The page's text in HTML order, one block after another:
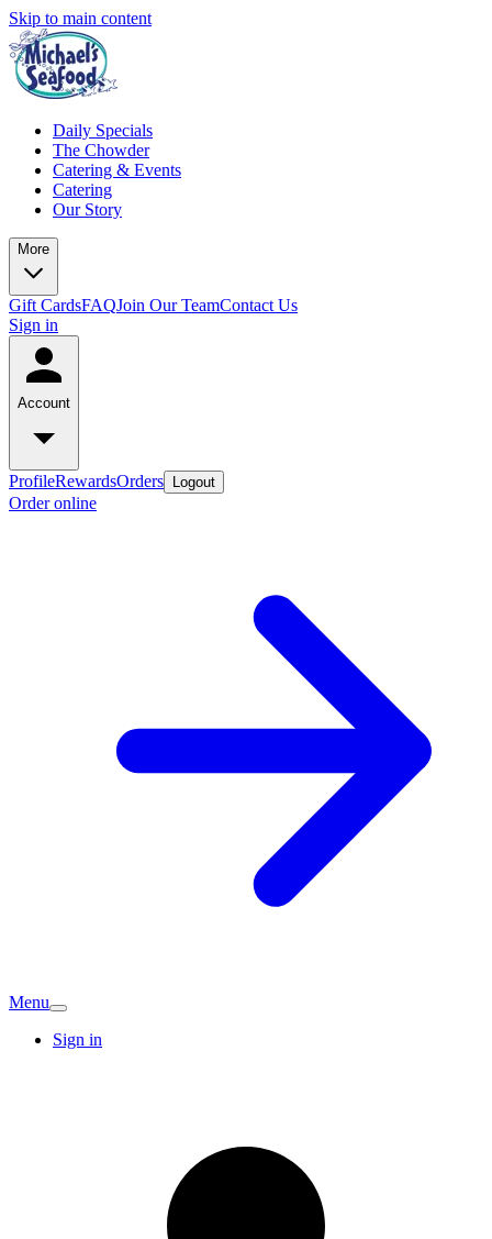
Skip to main content
Daily Specials
The Chowder
Catering & Events
Catering
Our Story
More
Gift CardsFAQJoin Our TeamContact Us
Sign in
Account
ProfileRewardsOrders Logout
Order online
Menu
Sign in